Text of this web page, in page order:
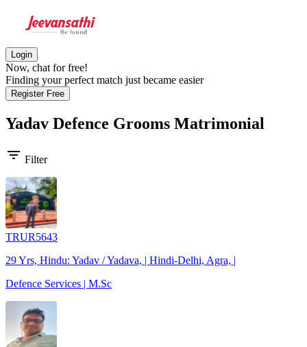
Login
Now, chat for free!
Finding your perfect match just became easier
Register Free
Yadav Defence Grooms Matrimonial
filter_list Filter
TRUR5643
29 Yrs, Hindu: Yadav / Yadava, | Hindi-Delhi, Agra, |
Defence Services | M.Sc